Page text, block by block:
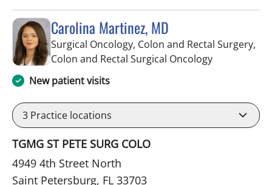
Carolina Martinez, MD
Surgical Oncology, Colon and Rectal Surgery,
Colon and Rectal Surgical Oncologyin Saint
New patient visits
3 Practice locations
TGMG ST PETE SURG COLO
4949 4th Street North
Saint Petersburg, FL 33703